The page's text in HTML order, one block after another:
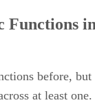
Functions
before, but
at least one.